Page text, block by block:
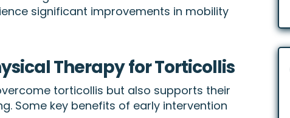
significant improvements in mobility
Therapy for Torticollis
torticollis but also supports their
Some key benefits of early intervention